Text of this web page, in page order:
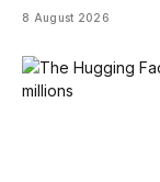
8 August 2026